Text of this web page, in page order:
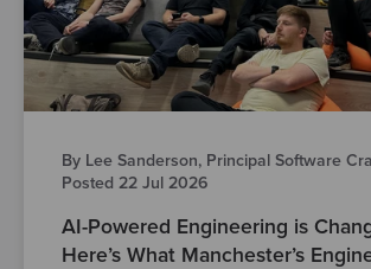
By Lee Sanderson, Principal Software
Posted 22 Jul 2026
AI-Powered Engineering is
Here’s What Manchester’s